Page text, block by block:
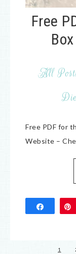
Free
All
Free PDF for
Website –
Share
1